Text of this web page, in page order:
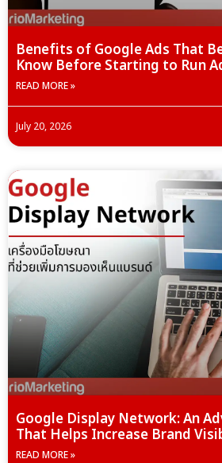
Benefits of Google Ads That
Know Before Starting to Run
READ MORE »
July 20, 2026
Google Display Network: An
That Helps Increase Brand
READ MORE »